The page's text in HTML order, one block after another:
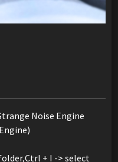
Noise Engine
+ I -> select